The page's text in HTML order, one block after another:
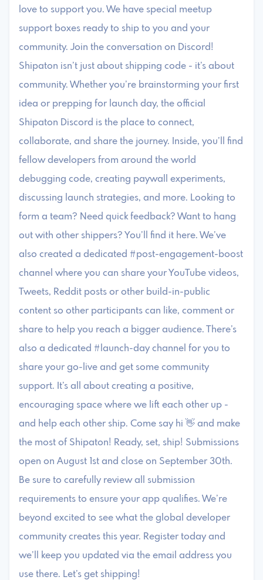
love to support you. We have special meetup
support boxes ready to ship to you and your
community. Join the conversation on Discord!
Shipaton isn’t just about shipping code - it’s about
community. Whether you’re brainstorming your first
idea or prepping for launch day, the official
Shipaton Discord is the place to connect,
collaborate, and share the journey. Inside, you’ll find
fellow developers from around the world
debugging code, creating paywall experiments,
discussing launch strategies, and more. Looking to
form a team? Need quick feedback? Want to hang
out with other shippers? You’ll find it here. We’ve
also created a dedicated #post-engagement-boost
channel where you can share your YouTube videos,
Tweets, Reddit posts or other build-in-public
content so other participants can like, comment or
share to help you reach a bigger audience. There’s
also a dedicated #launch-day channel for you to
share your go-live and get some community
support. It’s all about creating a positive,
encouraging space where we lift each other up -
and help each other ship. Come say hi 👋 and make
the most of Shipaton! Ready, set, ship! Submissions
open on August 1st and close on September 30th.
Be sure to carefully review all submission
requirements to ensure your app qualifies. We’re
beyond excited to see what the global developer
community creates this year. Register today and
we’ll keep you updated via the email address you
use there. Let’s get shipping!